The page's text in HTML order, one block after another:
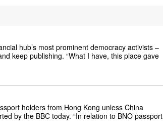
hub’s most prominent democracy activists –
keep publishing. “What I have, this place gave
holders from Hong Kong unless China
by the BBC today. “In relation to BNO passport